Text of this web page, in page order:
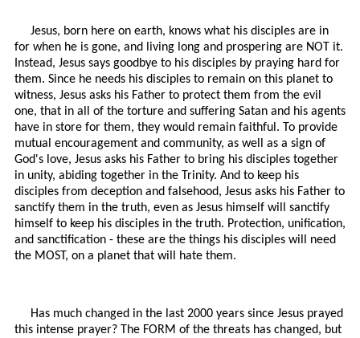
Jesus, born here on earth, knows what his disciples are in
for when he is gone, and living long and prospering are NOT it.
Instead, Jesus says goodbye to his disciples by praying hard for
them. Since he needs his disciples to remain on this planet to
witness, Jesus asks his Father to protect them from the evil
one, that in all of the torture and suffering Satan and his agents
have in store for them, they would remain faithful. To provide
mutual encouragement and community, as well as a sign of
God's love, Jesus asks his Father to bring his disciples together
in unity, abiding together in the Trinity. And to keep his
disciples from deception and falsehood, Jesus asks his Father to
sanctify them in the truth, even as Jesus himself will sanctify
himself to keep his disciples in the truth. Protection, unification,
and sanctification - these are the things his disciples will need
the MOST, on a planet that will hate them.
Has much changed in the last 2000 years since Jesus prayed
this intense prayer? The FORM of the threats has changed, but